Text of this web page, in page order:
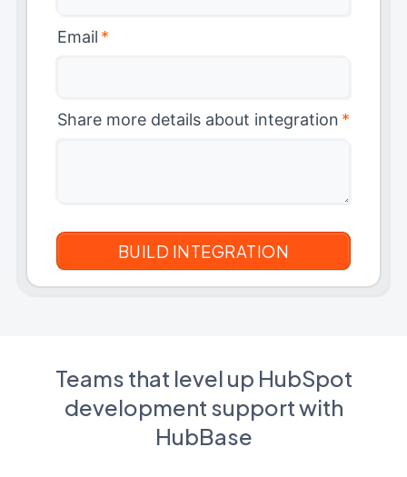
Email *
Share more details about integration *
Teams that level up HubSpot
development support with
HubBase